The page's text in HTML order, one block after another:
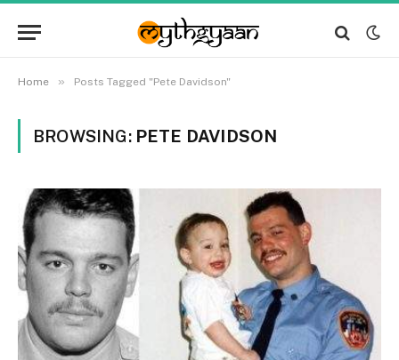
Home » Posts Tagged "Pete Davidson"
BROWSING: PETE DAVIDSON